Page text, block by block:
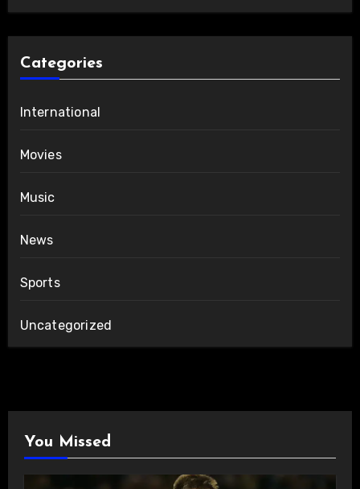
Categories
International
Movies
Music
News
Sports
Uncategorized
You Missed